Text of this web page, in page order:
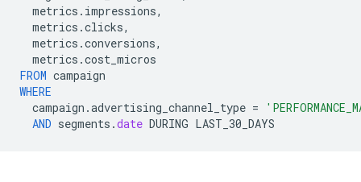
metrics . impressions,
metrics .clicks,
metrics .conversions,
metrics .cost_micros
FROM campaign
WHERE
campaign .advertising_channel_type =
AND segments .date DURING LAST_30_DAYS